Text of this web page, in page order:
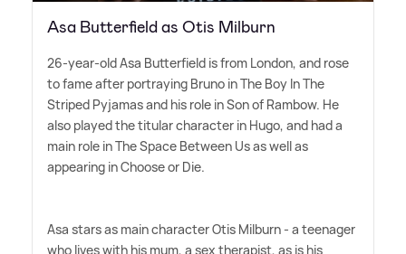
Asa Butterfield as Otis Milburn
26-year-old Asa Butterfield is from London, and rose
to fame after portraying Bruno in The Boy In The
Striped Pyjamas and his role in Son of Rambow. He
also played the titular character in Hugo, and had a
main role in The Space Between Us as well as
appearing in Choose or Die.
Asa stars as main character Otis Milburn - a teenager
who lives with his mum, a sex therapist, as is his